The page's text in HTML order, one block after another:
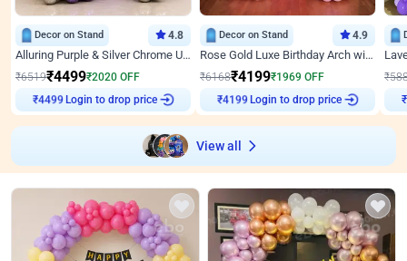
Decor on Stand 4.8
Alluring Purple & Silver Chrome U Panel Birthday Decor
₹6519₹4499₹2020 OFF
₹4499 Login to drop price
Decor on Stand 4.9
Rose Gold Luxe Birthday Arch with Neon
₹6168₹4199₹1969 OFF
₹4199 Login to drop price
₹
₹
View all